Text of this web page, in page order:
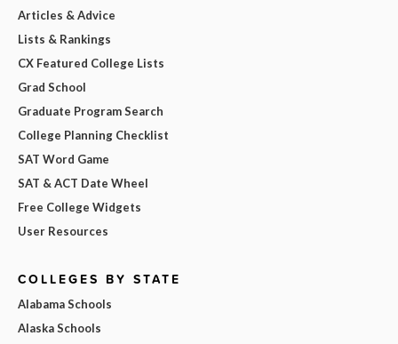
Articles & Advice
Lists & Rankings
CX Featured College Lists
Grad School
Graduate Program Search
College Planning Checklist
SAT Word Game
SAT & ACT Date Wheel
Free College Widgets
User Resources
COLLEGES BY STATE
Alabama Schools
Alaska Schools